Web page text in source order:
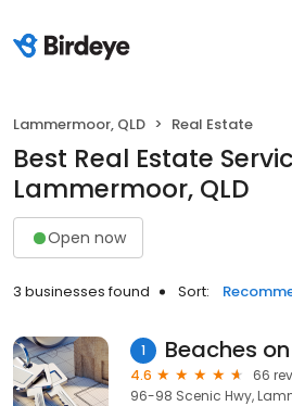
Lammermoor, QLD Real Estate
Best Real Estate
Lammermoor, QLD
Open now
3 businesses found Sort:
1 Beaches
4.6
66
96-98 Scenic Hwy,